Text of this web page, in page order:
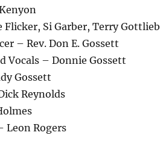
Si Garber, Terry Gottlieb
– Rev. Don E. Gossett
Vocals – Donnie Gossett
Gossett
Reynolds
Leon Rogers